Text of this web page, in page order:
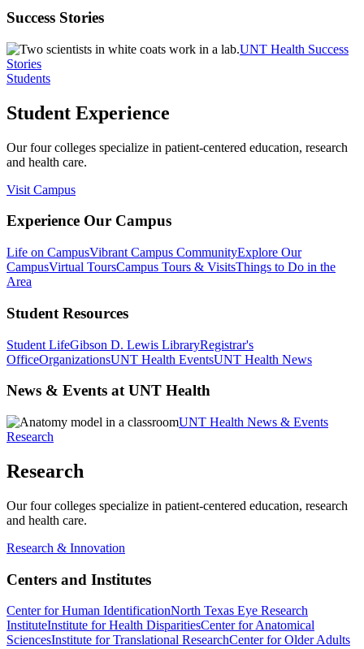
Success Stories
UNT Health Success
Stories
Students
Student Experience
Our four colleges specialize in patient-centered education, research
and health care.
Visit Campus
Experience Our Campus
Life on CampusVibrant Campus CommunityExplore Our
CampusVirtual ToursCampus Tours & VisitsThings to Do in the
Area
Student Resources
Student LifeGibson D. Lewis LibraryRegistrar's
OfficeOrganizationsUNT Health EventsUNT Health News
News & Events at UNT Health
UNT Health News & Events
Research
Research
Our four colleges specialize in patient-centered education, research
and health care.
Research & Innovation
Centers and Institutes
Center for Human IdentificationNorth Texas Eye Research
InstituteInstitute for Health DisparitiesCenter for Anatomical
SciencesInstitute for Translational ResearchCenter for Older Adults